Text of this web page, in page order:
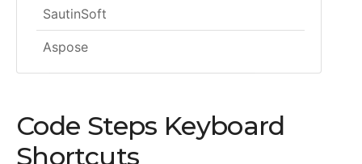
SautinSoft
Aspose
Code Steps Keyboard
Shortcuts